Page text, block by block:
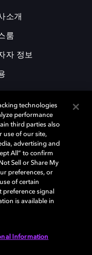
소개
룸
자 정보
가 돌비래버러토리스
이다. 그 밖에 다른 자료에
로 유지된다. © 2025 Dolby
공시 정책
technologies
performance
third parties also
use of our site,
advertising and
All” to confirm
Sell or Share My
preferences, or
of certain
preference signal
is available in
Information